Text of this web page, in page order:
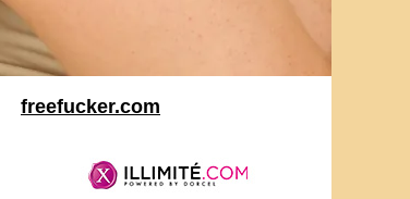
freefucker.com